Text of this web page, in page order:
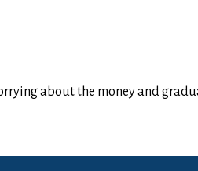
about the money and